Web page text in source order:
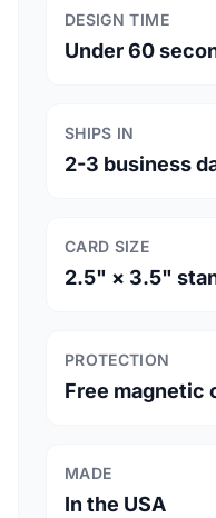
DESIGN TIME
Under 60
SHIPS IN
2-3 business
CARD SIZE
2.5" × 3.5"
PROTECTION
Free magnetic
MADE
In the USA